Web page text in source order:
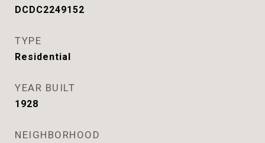
DCDC2249152
TYPE
Residential
YEAR BUILT
1928
NEIGHBORHOOD